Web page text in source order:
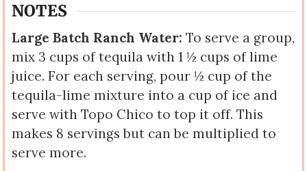
NOTES
Large Batch Ranch Water: To serve a group,
mix 3 cups of tequila with 1 ½ cups of lime
juice. For each serving, pour ½ cup of the
tequila-lime mixture into a cup of ice and
serve with Topo Chico to top it off. This
makes 8 servings but can be multiplied to
serve more.